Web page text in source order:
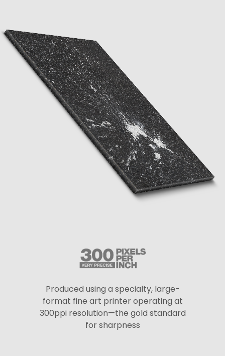
Produced using a specialty, large-
format fine art printer operating at
300ppi resolution—the gold standard
for sharpness